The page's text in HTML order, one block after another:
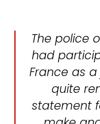
The police
had
France as
quite
statement